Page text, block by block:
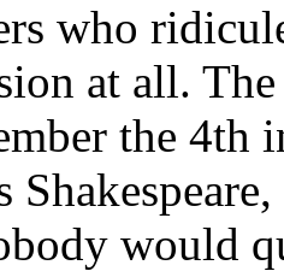
who
at all.
the 4th
would